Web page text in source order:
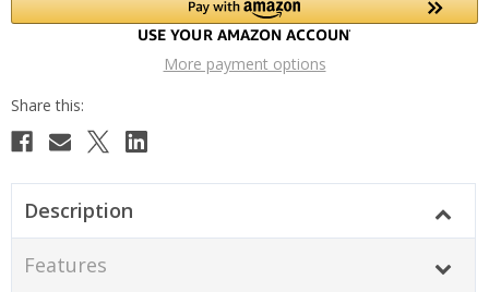
More payment options
Description
Features